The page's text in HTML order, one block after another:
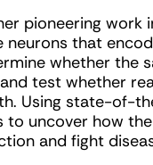
pioneering
neurons that
whether the
test whether
Using state-of-
to uncover how
and fight